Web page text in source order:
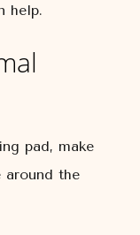
help.
pad, make
around the